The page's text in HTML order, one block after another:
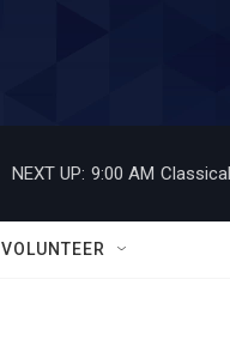
NEXT UP: 9:00 AM
VOLUNTEER